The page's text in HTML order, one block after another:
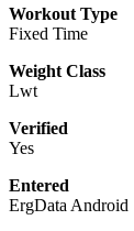
Workout Type
Fixed Time
Weight Class
Lwt
Verified
Yes
Entered
ErgData Android